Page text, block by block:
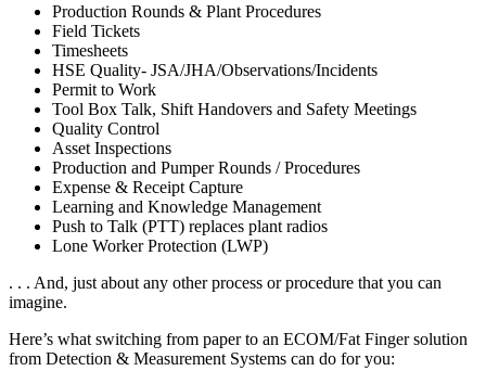
Production Rounds & Plant Procedures
Field Tickets
Timesheets
HSE Quality- JSA/JHA/Observations/Incidents
Permit to Work
Tool Box Talk, Shift Handovers and Safety Meetings
Quality Control
Asset Inspections
Production and Pumper Rounds / Procedures
Expense & Receipt Capture
Learning and Knowledge Management
Push to Talk (PTT) replaces plant radios
Lone Worker Protection (LWP)
. . . And, just about any other process or procedure that you can
imagine.
Here’s what switching from paper to an ECOM/Fat Finger solution
from Detection & Measurement Systems can do for you: